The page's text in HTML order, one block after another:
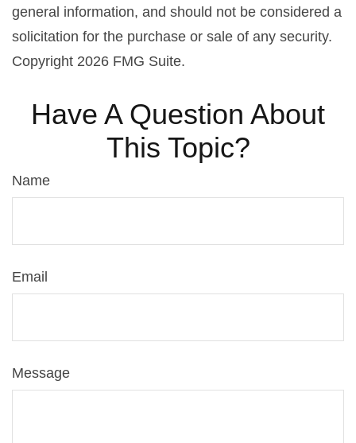
general information, and should not be considered a
solicitation for the purchase or sale of any security.
Copyright 2026 FMG Suite.
Have A Question About
This Topic?
Name
Email
Message